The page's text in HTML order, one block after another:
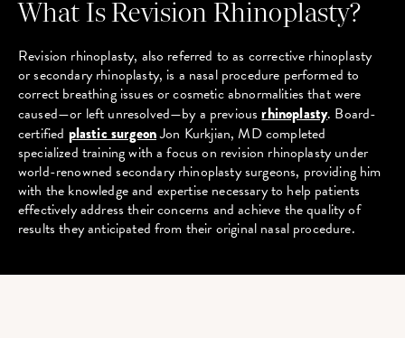
What Is Revision Rhinoplasty?
Revision rhinoplasty, also referred to as corrective rhinoplasty
or secondary rhinoplasty, is a nasal procedure performed to
correct breathing issues or cosmetic abnormalities that were
caused—or left unresolved—by a previousrhinoplasty. Board-
certified plastic surgeonJon Kurkjian, MD completed
specialized training with a focus on revision rhinoplasty under
world-renowned secondary rhinoplasty surgeons, providing him
with the knowledge and expertise necessary to help patients
effectively address their concerns and achieve the quality of
results they anticipated from their original nasal procedure.